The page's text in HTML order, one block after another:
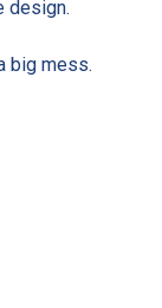
design.
big mess.